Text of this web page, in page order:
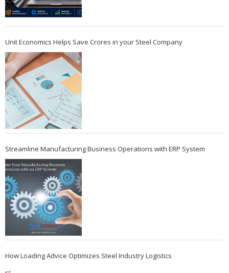
Unit Economics Helps Save Crores in your Steel Company
Streamline Manufacturing Business Operations with ERP System
How Loading Advice Optimizes Steel Industry Logistics